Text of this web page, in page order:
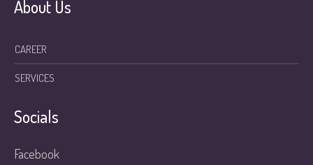
About Us
CAREER
SERVICES
Socials
Facebook